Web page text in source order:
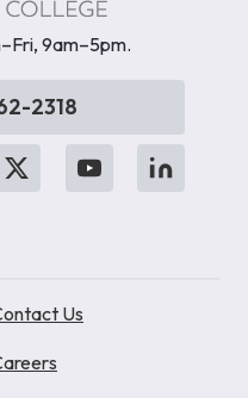
9am–5pm.
2318
Us